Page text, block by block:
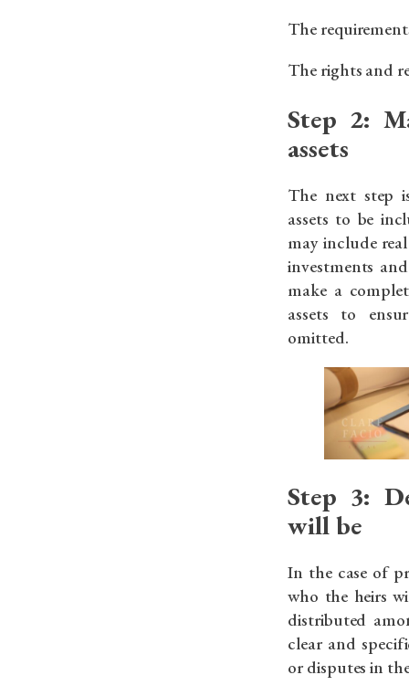
The
The rights and
Step 2:
assets
The next step
assets to be
may include
investments
make a
assets to
omitted.
Step 3:
will be
In the case of
who the heirs
distributed
clear and
or disputes in